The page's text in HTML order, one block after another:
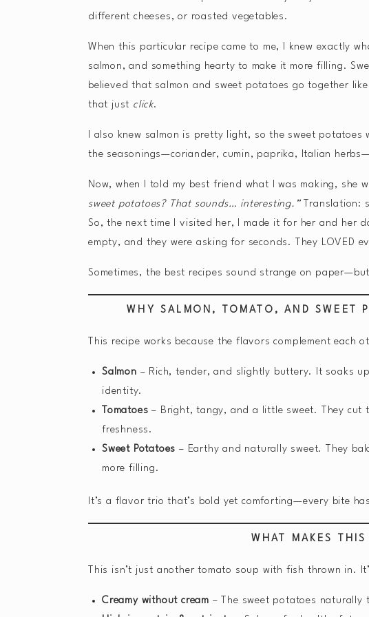
different cheeses, or roasted vegetables.
When this particular recipe came to me, I knew exactly
salmon, and something hearty to make it more filling.
believed that salmon and sweet potatoes go together
that just click.
I also knew salmon is pretty light, so the sweet potatoes
the seasonings—coriander, cumin, paprika, Italian
Now, when I told my best friend what I was making, she
sweet potatoes? That sounds… interesting.”Translation:
So, the next time I visited her, I made it for her and her
empty, and they were asking for seconds. They LOVED
Sometimes, the best recipes sound strange on
WHY SALMON, TOMATO, AND SWEET
This recipe works because the flavors complement each
Salmon – Rich, tender, and slightly buttery. It soaks
identity.
Tomatoes – Bright, tangy, and a little sweet. They cut
freshness.
Sweet Potatoes – Earthy and naturally sweet. They
more filling.
It’s a flavor trio that’s bold yet comforting—every bite
WHAT MAKES
This isn’t just another tomato soup with fish thrown in.
Creamy without cream – The sweet potatoes